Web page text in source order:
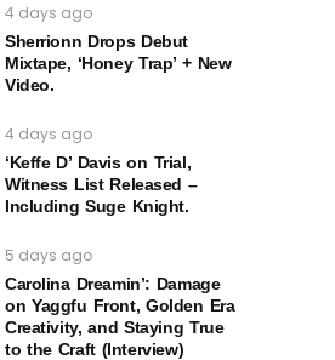
4 days ago
Sherrionn Drops Debut
Mixtape, ‘Honey Trap’ + New
Video.
4 days ago
‘Keffe D’ Davis on Trial,
Witness List Released –
Including Suge Knight.
5 days ago
Carolina Dreamin’: Damage
on Yaggfu Front, Golden Era
Creativity, and Staying True
to the Craft (Interview)